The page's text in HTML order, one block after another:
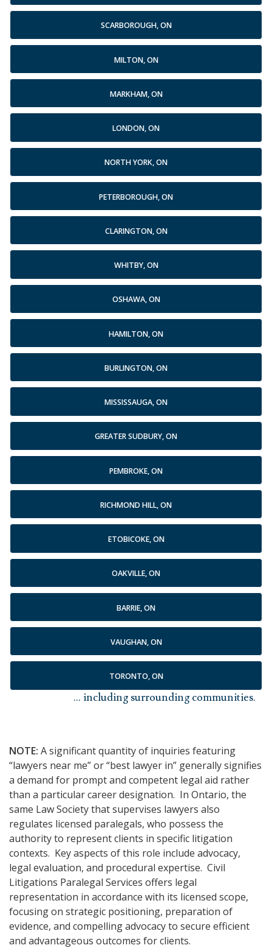
SCARBOROUGH, ON
MILTON, ON
MARKHAM, ON
LONDON, ON
NORTH YORK, ON
PETERBOROUGH, ON
CLARINGTON, ON
WHITBY, ON
OSHAWA, ON
HAMILTON, ON
BURLINGTON, ON
MISSISSAUGA, ON
GREATER SUDBURY, ON
PEMBROKE, ON
RICHMOND HILL, ON
ETOBICOKE, ON
OAKVILLE, ON
BARRIE, ON
VAUGHAN, ON
TORONTO, ON
... including surrounding communities.
NOTE: A significant quantity of inquiries featuring
“lawyers near me” or “best lawyer in” generally signifies
a demand for prompt and competent legal aid rather
than a particular career designation. In Ontario, the
same Law Society that supervises lawyers also
regulates licensed paralegals, who possess the
authority to represent clients in specific litigation
contexts. Key aspects of this role include advocacy,
legal evaluation, and procedural expertise. Civil
Litigations Paralegal Services offers legal
representation in accordance with its licensed scope,
focusing on strategic positioning, preparation of
evidence, and compelling advocacy to secure efficient
and advantageous outcomes for clients.